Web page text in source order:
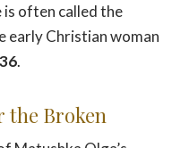
is often called the
early Christian woman
.
the Broken